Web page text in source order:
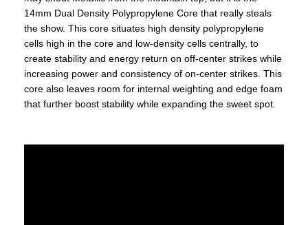
14mm Dual Density Polypropylene Core that really steals
the show. This core situates high density polypropylene
cells high in the core and low-density cells centrally, to
create stability and energy return on off-center strikes while
increasing power and consistency of on-center strikes. This
core also leaves room for internal weighting and edge foam
that further boost stability while expanding the sweet spot.